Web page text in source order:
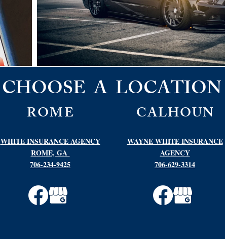
ROME
WHITE INSURANCE AGENCY
ROME, GA
706-234-9425
CALHOUN
WAYNE WHITE INSURANCE
AGENCY
706-629-3314
CHOOSE A LOCATION